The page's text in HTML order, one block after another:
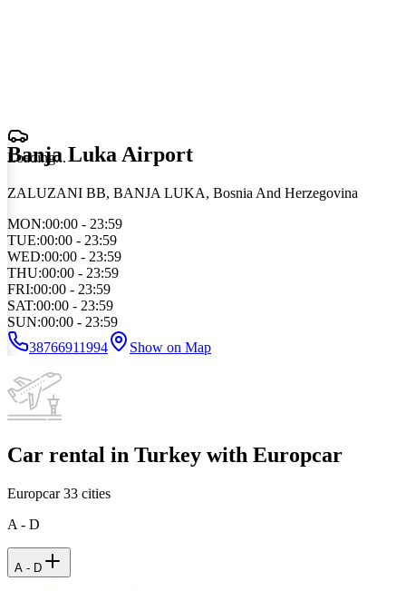
Loading...
Banja Luka Airport
ZALUZANI BB, BANJA LUKA, Bosnia And Herzegovina
MON:00:00 - 23:59
TUE:00:00 - 23:59
WED:00:00 - 23:59
THU:00:00 - 23:59
FRI:00:00 - 23:59
SAT:00:00 - 23:59
SUN:00:00 - 23:59
38766911994
Show on Map
Car rental in Turkey with Europcar
Europcar33 cities
A - D
A - D